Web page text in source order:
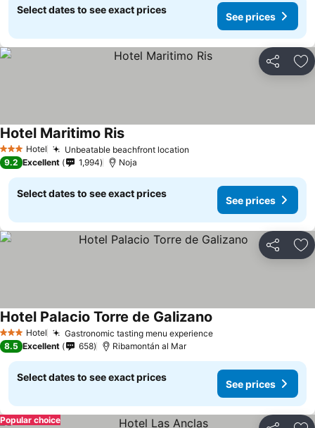
Select dates to see exact prices
See prices
Share
3 StarsHotel Unbeatable beachfront location
Hotel Maritimo Ris
9.2 Excellent 1,994 Noja
Select dates to see exact prices
See prices
Share
3 StarsHotel Gastronomic tasting menu experience
Hotel Palacio Torre de Galizano
8.5 Excellent 658 Ribamontán al Mar
Select dates to see exact prices
See prices
Popular choice